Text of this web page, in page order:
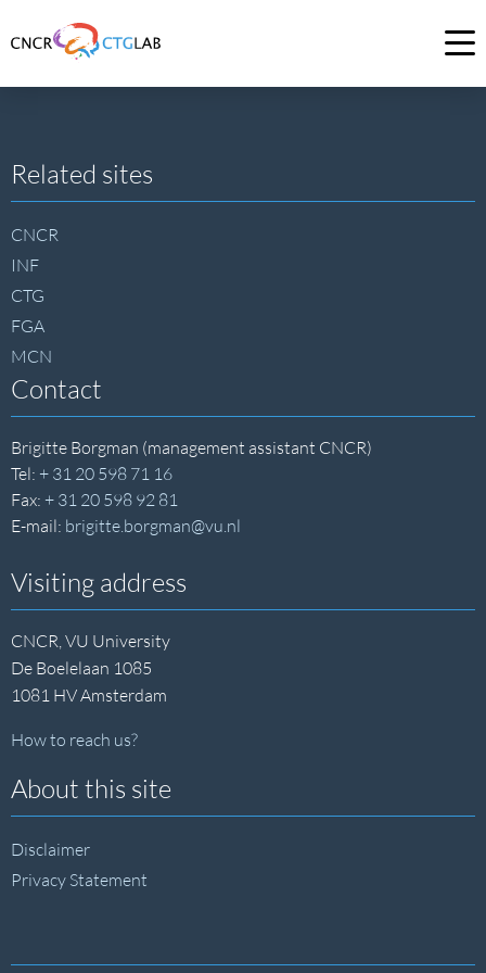
to
Site
footer
Related sites
CNCR
INF
CTG
FGA
MCN
Contact
Brigitte Borgman (management assistant CNCR)
Tel: + 31 20 598 71 16
Fax: + 31 20 598 92 81
E-mail: brigitte.borgman@vu.nl
Visiting address
CNCR, VU University
De Boelelaan 1085
1081 HV Amsterdam
How to reach us?
About this site
Disclaimer
Privacy Statement